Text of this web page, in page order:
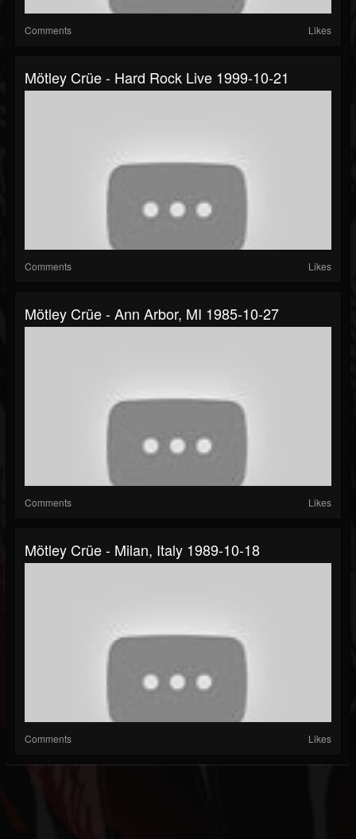
Comments Likes
Mötley Crüe - Hard Rock Live 1999-10-21
Comments Likes
Mötley Crüe - Ann Arbor, MI 1985-10-27
Comments Likes
Mötley Crüe - Milan, Italy 1989-10-18
Comments Likes